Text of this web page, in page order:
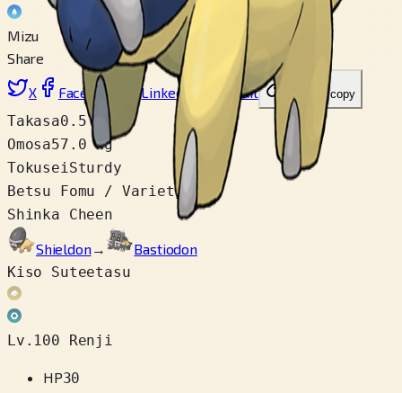
Mizu
Share
X Facebook LinkedIn Reddit Link wo copy
Takasa0.5 m
Omosa57.0 kg
TokuseiSturdy
Betsu Fomu / Variety
Shinka Cheen
Shieldon→
Bastiodon
Kiso Suteetasu
Lv.100 Renji
HP30